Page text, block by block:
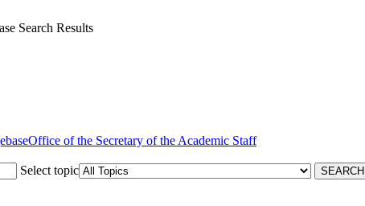
Search Results
Office of the Secretary of the Academic Staff
Select topic